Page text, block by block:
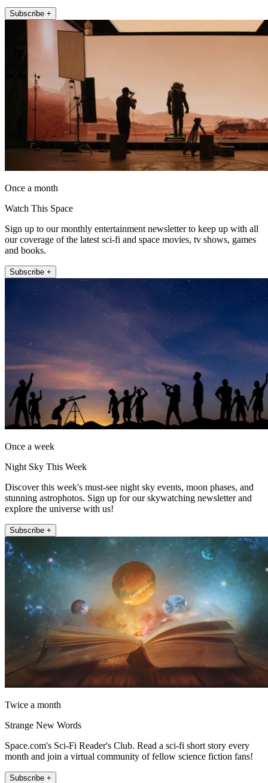
Subscribe +
Once a month
Watch This Space
Sign up to our monthly entertainment newsletter to keep up with all
our coverage of the latest sci-fi and space movies, tv shows, games
and books.
Subscribe +
Once a week
Night Sky This Week
Discover this week's must-see night sky events, moon phases, and
stunning astrophotos. Sign up for our skywatching newsletter and
explore the universe with us!
Subscribe +
Twice a month
Strange New Words
Space.com's Sci-Fi Reader's Club. Read a sci-fi short story every
month and join a virtual community of fellow science fiction fans!
Subscribe +